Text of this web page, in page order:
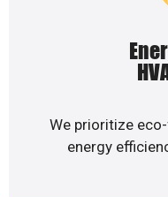
We prioritize
energy